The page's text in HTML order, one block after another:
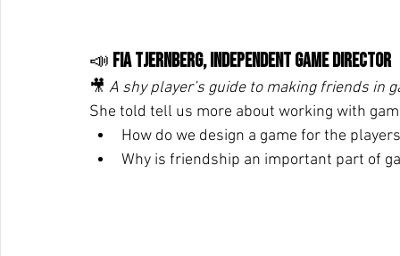
📣 Fia Tjernberg, independent Game Director
🎥 A shy player’s guide to making friends in
She told tell us more about working with
How do we design a game for the
Why is friendship an important part of